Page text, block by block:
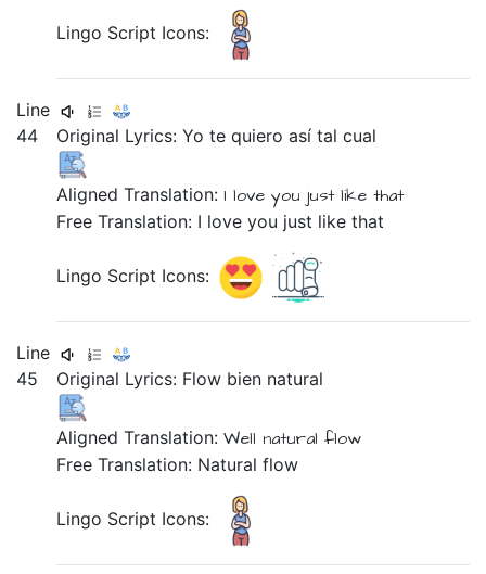
Lingo Script Icons:
Line
44
Original Lyrics:Yotequieroasítalcual
Aligned Translation: I love you just like that
Free Translation: I love you just like that
Lingo Script Icons:
Line
45
Original Lyrics: Flow bien natural
Aligned Translation:Well natural flow
Free Translation: Natural flow
Lingo Script Icons: